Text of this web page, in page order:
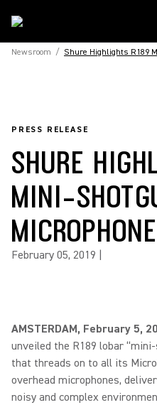
Newsroom / Shure Highlights R189
PRESS RELEASE
SHURE
MINI-
February 05, 2019
AMSTERDAM, February 5,
unveiled the R189 lobar
that threads on to all its
overhead microphones,
noisy and complex